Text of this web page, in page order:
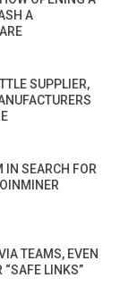
A
SUPPLIER,
IN SEARCH FOR
TEAMS, EVEN
“SAFE LINKS”